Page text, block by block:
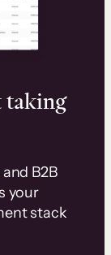
taking
B2B
your
stack